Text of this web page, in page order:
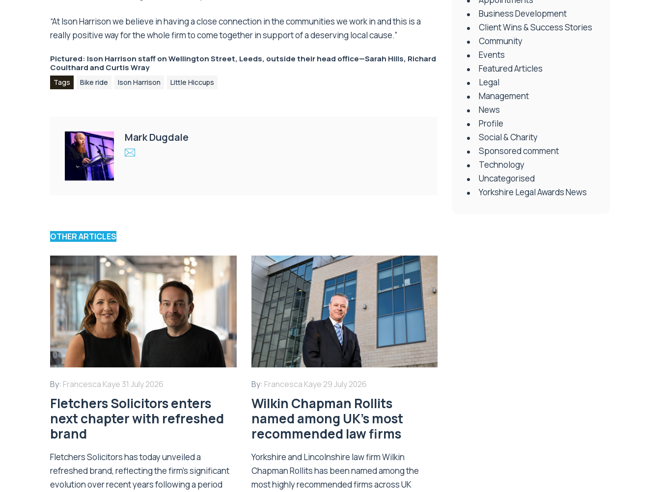
“At Ison Harrison we believe in having a close connection in the communities we work in and this is a
really positive way for the whole firm to come together in support of a deserving local cause.”
Pictured: Ison Harrison staff on Wellington Street, Leeds, outside their head office—Sarah Hills, Richard
Coulthardand Curtis Wray
Tags Bike ride Ison Harrison Little Hiccups
Mark Dugdale
OTHER ARTICLES
By: Francesca Kaye 31 July 2026
Fletchers Solicitors enters
next chapter with refreshed
brand
Fletchers Solicitors has today unveiled a
refreshed brand, reflecting the firm's significant
evolution over recent years following a period
By: Francesca Kaye 29 July 2026
Wilkin Chapman Rollits
named among UK’s most
recommended law firms
Yorkshire and Lincolnshire law firm Wilkin
Chapman Rollits has been named among the
most highly recommended firms across UK
Business Development
Client Wins & Success Stories
Community
Events
Featured Articles
Legal
Management
News
Profile
Social & Charity
Sponsored comment
Technology
Uncategorised
Yorkshire Legal Awards News